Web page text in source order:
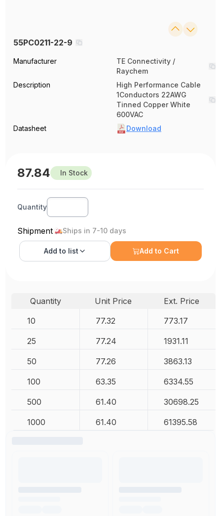
55PC0211-22-9
Manufacturer
TE Connectivity /
Raychem
Description
High Performance Cable
1Conductors 22AWG
Tinned Copper White
600VAC
Datasheet
Download
87.84 In Stock
Quantity
Shipment Ships in 7-10 days
Add to list Add to Cart
Quantity Unit Price
Ext. Price
10
77.32 773.17
25 77.24 1931.11
50 77.26 3863.13
100 63.35 6334.55
500 61.40 30698.25
1000 61.40 61395.58